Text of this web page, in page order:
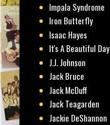
Impala Syndrome
Iron Butterfly
Isaac Hayes
It's A Beautiful Day
J.J. Johnson
Jack Bruce
Jack McDuff
Jack Teagarden
Jackie DeShannon